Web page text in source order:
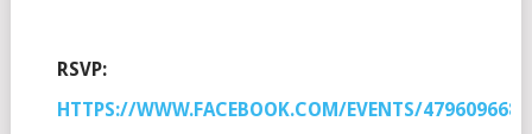
RSVP:
HTTPS://WWW.FACEBOOK.COM/EVENTS/